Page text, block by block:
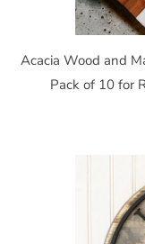
Acacia Wood and
Pack of 10 for